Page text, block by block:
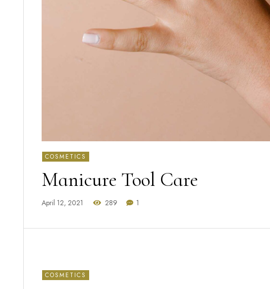
COSMETICS
Manicure Tool Care
April 12, 2021 289 1
COSMETICS